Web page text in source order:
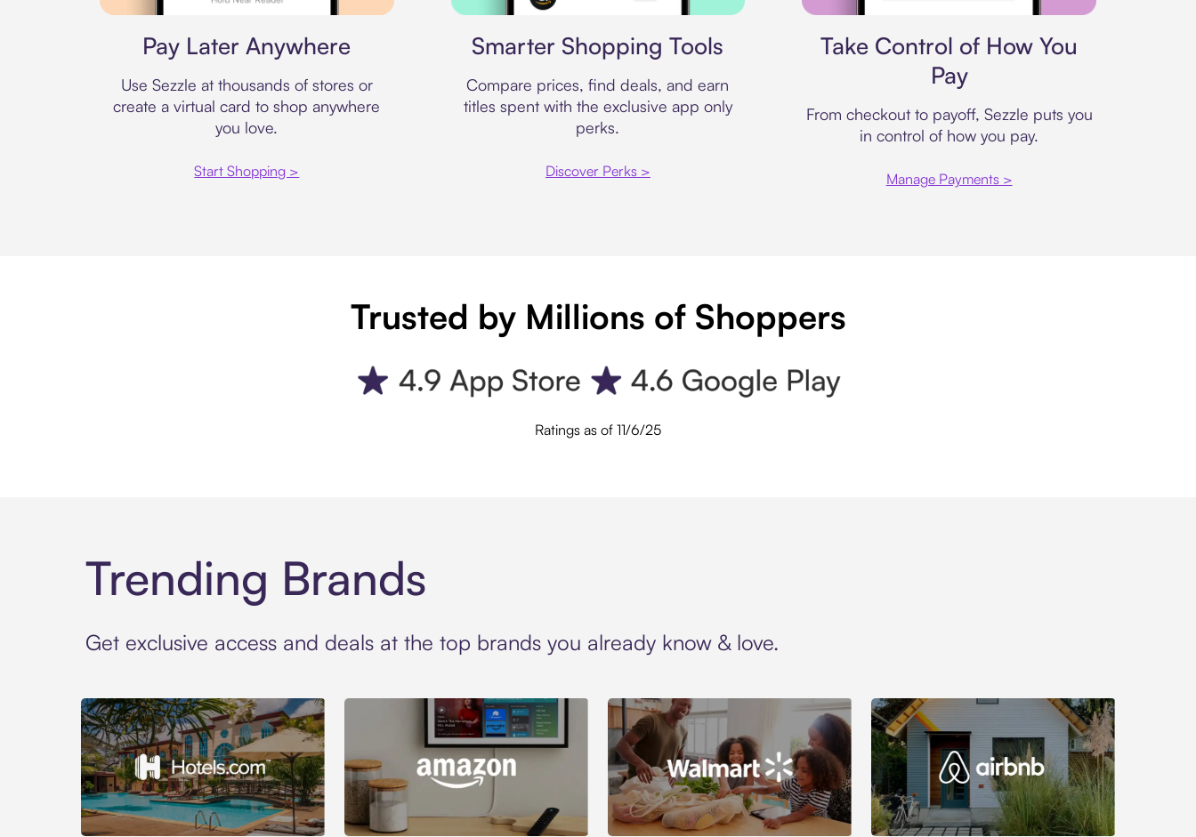
Pay Later Anywhere
Use Sezzle at thousands of stores or
create a virtual card to shop anywhere
you love.
Start Shopping >
Smarter Shopping Tools
Compare prices, find deals, and earn
titles spent with the exclusive app only
perks.
Discover Perks >
Take Control of How You
Pay
From checkout to payoff, Sezzle puts you
in control of how you pay.
Manage Payments >
Trusted by Millions of Shoppers
Ratings as of 11/6/25
Trending Brands
Get exclusive access and deals at the top brands you already know & love.